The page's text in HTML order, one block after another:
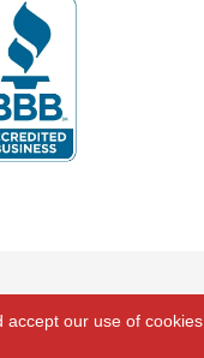
our use of cookies.